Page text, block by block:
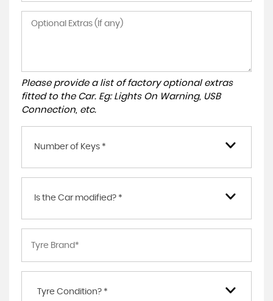
Please provide a list of factory optional extras
fitted to the Car. Eg: Lights On Warning, USB
Connection, etc.
Number of Keys *
Is the Car modified? *
Tyre Condition? *